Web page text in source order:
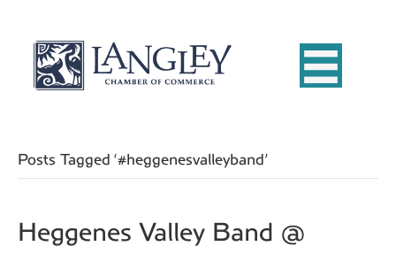
Posts Tagged ‘#heggenesvalleyband’
Heggenes Valley Band @